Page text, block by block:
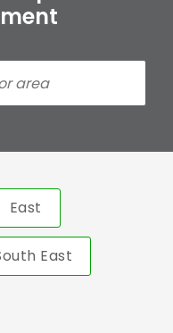
East
East